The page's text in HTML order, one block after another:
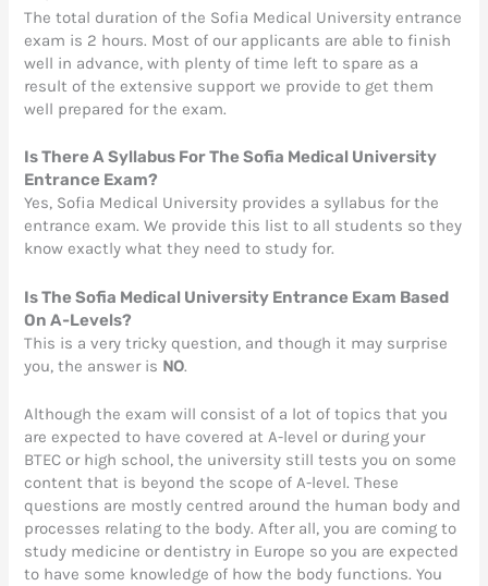
The total duration of the Sofia Medical University entrance
exam is 2 hours. Most of our applicants are able to finish
well in advance, with plenty of time left to spare as a
result of the extensive support we provide to get them
well prepared for the exam.
Is There A Syllabus For The Sofia Medical University
Entrance Exam?
Yes, Sofia Medical University provides a syllabus for the
entrance exam. We provide this list to all students so they
know exactly what they need to study for.
Is The Sofia Medical University Entrance Exam Based
On A-Levels?
This is a very tricky question, and though it may surprise
you, the answer is NO.
Although the exam will consist of a lot of topics that you
are expected to have covered at A-level or during your
BTEC or high school, the university still tests you on some
content that is beyond the scope of A-level. These
questions are mostly centred around the human body and
processes relating to the body. After all, you are coming to
study medicine or dentistry in Europe so you are expected
to have some knowledge of how the body functions. You